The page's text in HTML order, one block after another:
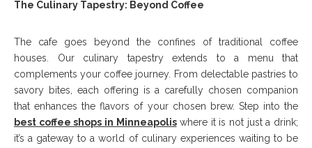
The Culinary Tapestry: Beyond Coffee
The cafe goes beyond the confines of traditional coffee
houses. Our culinary tapestry extends to a menu that
complements your coffee journey. From delectable pastries to
savory bites, each offering is a carefully chosen companion
that enhances the flavors of your chosen brew. Step into the
best coffee shops in Minneapoliswhere it is not just a drink;
it’s a gateway to a world of culinary experiences waiting to be